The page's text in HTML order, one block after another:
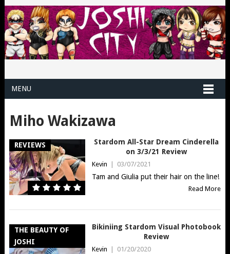
MENU
Miho Wakizawa
REVIEWS
Stardom All-Star Dream Cinderella
on 3/3/21 Review
Kevin | 03/07/2021
Tam and Giulia put their hair on the line!
Read More
THE BEAUTY OF
JOSHI
Bikiniing Stardom Visual Photobook
Review
Kevin 01/20/2020